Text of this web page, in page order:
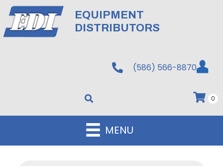
EQUIPMENT
DISTRIBUTORS
(586) 566-8870
0
MENU